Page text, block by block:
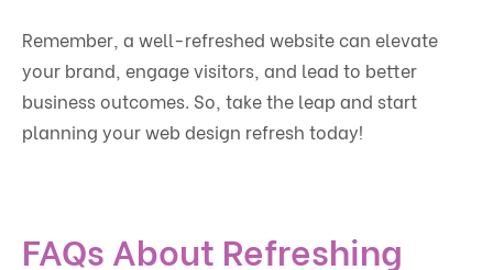
Remember, a well-refreshed website can elevate
your brand, engage visitors, and lead to better
business outcomes. So, take the leap and start
planning your web design refresh today!
FAQs About Refreshing